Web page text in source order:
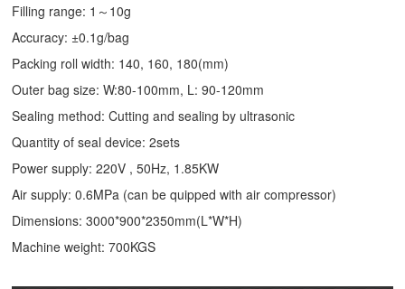
Filling range: 1～10g
Accuracy: ±0.1g/bag
Packing roll width: 140, 160, 180(mm)
Outer bag size: W:80-100mm, L: 90-120mm
Sealing method: Cutting and sealing by ultrasonic
Quantity of seal device: 2sets
Power supply: 220V , 50Hz, 1.85KW
Air supply: 0.6MPa (can be quipped with air compressor)
Dimensions: 3000*900*2350mm(L*W*H)
Machine weight: 700KGS